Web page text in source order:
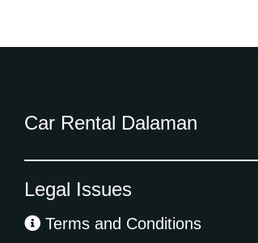
Car Rental Dalaman
Legal Issues
Terms and Conditions